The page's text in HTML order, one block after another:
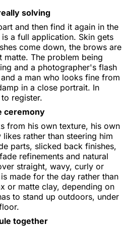
solving
and then find it again in the
a full application. Skin gets
come down, the brows are
matte. The problem being
and a photographer's flash
a man who looks fine from
in a close portrait. In
register.
ceremony
from his own texture, his own
rather than steering him
parts, slicked back finishes,
refinements and natural
straight, wavy, curly or
made for the day rather than
or matte clay, depending on
to stand up outdoors, under
together